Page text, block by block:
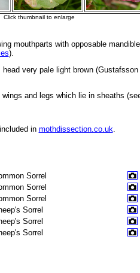
mouthparts with opposable
).
very pale light brown
and legs which lie in sheaths
in mothdissection.co.uk.
Sorrel
Sorrel
Sorrel
Sorrel
Sorrel
Sorrel